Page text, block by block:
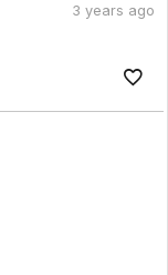
3 years ago